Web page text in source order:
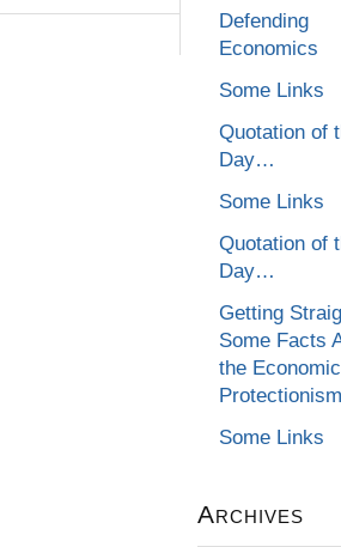
Defending
Economics
Some Links
Quotation of
Day…
Some Links
Quotation of
Day…
Getting
Some Facts
the
Protectionism
Some Links
Archives